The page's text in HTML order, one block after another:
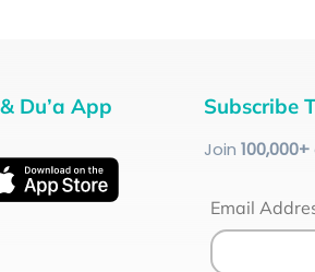
Du’a App Subscribe
Join 100,000+
Email